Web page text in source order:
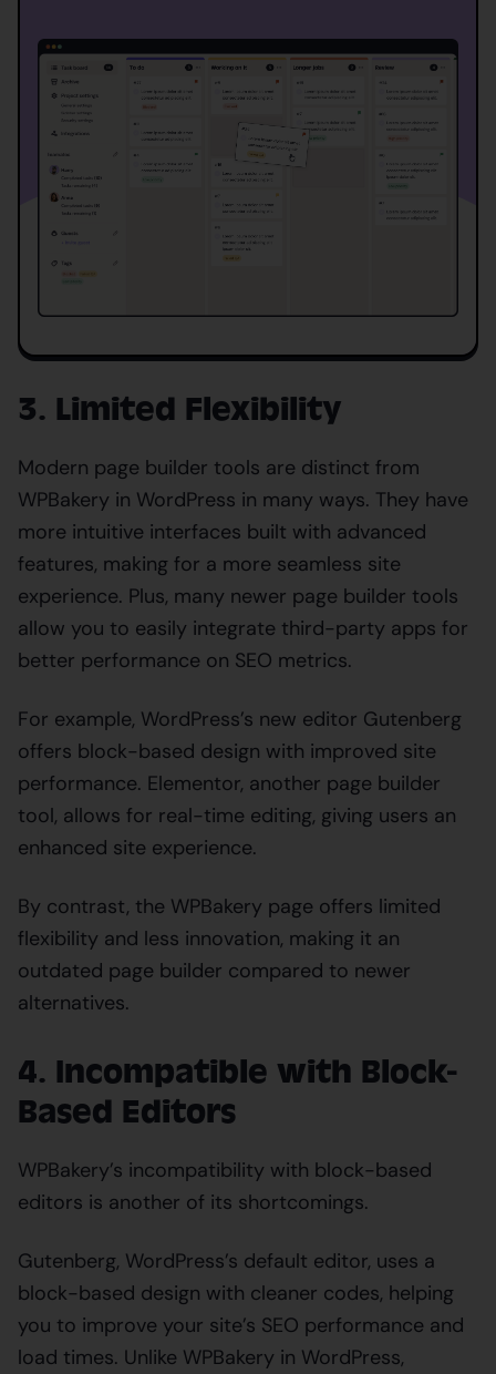
3. Limited Flexibility
Modern page builder tools are distinct from
WPBakery in WordPress in many ways. They have
more intuitive interfaces built with advanced
features, making for a more seamless site
experience. Plus, many newer page builder tools
allow you to easily integrate third-party apps for
better performance on SEO metrics.
For example, WordPress’s new editor Gutenberg
offers block-based design with improved site
performance. Elementor, another page builder
tool, allows for real-time editing, giving users an
enhanced site experience.
By contrast, the WPBakery page offers limited
flexibility and less innovation, making it an
outdated page builder compared to newer
alternatives.
4. Incompatible with Block-
Based Editors
WPBakery’s incompatibility with block-based
editors is another of its shortcomings.
Gutenberg, WordPress’s default editor, uses a
block-based design with cleaner codes, helping
you to improve your site’s SEO performance and
load times. Unlike WPBakery in WordPress,